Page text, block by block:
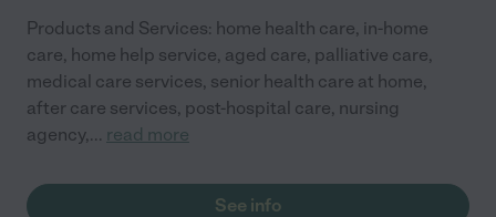
Products and Services: home health care, in-home
care, home help service, aged care, palliative care,
medical care services, senior health care at home,
after care services, post-hospital care, nursing
agency,... read more
See info